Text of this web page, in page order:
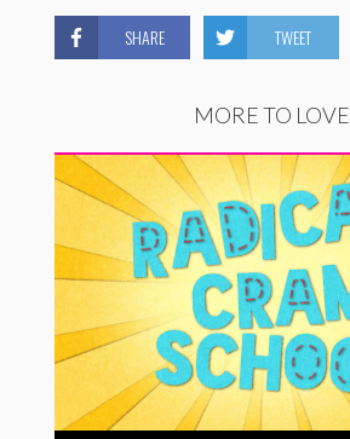
SHARE TWEET
MORE TO LOVE